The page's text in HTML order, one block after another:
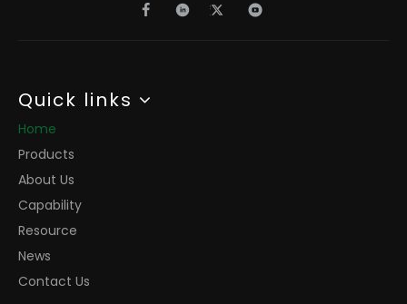
Quick links
Home
Products
About Us
Capability
Resource
News
Contact Us